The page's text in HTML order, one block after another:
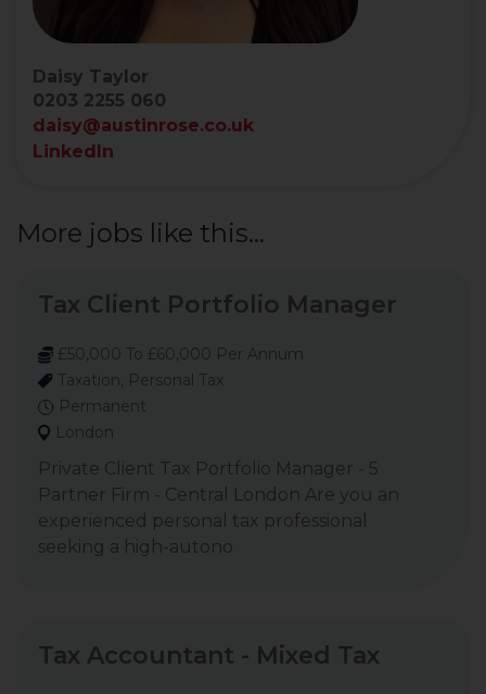
Daisy Taylor
0203 2255 060
daisy@austinrose.co.uk
LinkedIn
More jobs like this...
Tax Client Portfolio Manager
£50,000 To £60,000 Per Annum
Taxation, Personal Tax
Permanent
London
Private Client Tax Portfolio Manager - 5
Partner Firm - Central London Are you an
experienced personal tax professional
seeking a high-autono
Tax Accountant - Mixed Tax